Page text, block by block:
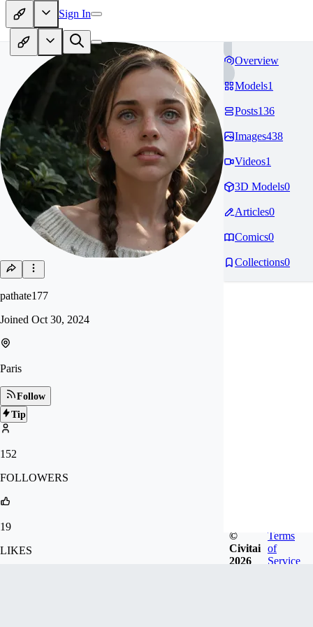
Sign In
pathate177
Joined Oct 30, 2024
Paris
Follow
Tip
152
FOLLOWERS
19
LIKES
Overview
Models1
Posts136
Images438
Videos1
3D Models0
Articles0
Comics0
Collections0
©
Civitai
2026
Terms
of
Service